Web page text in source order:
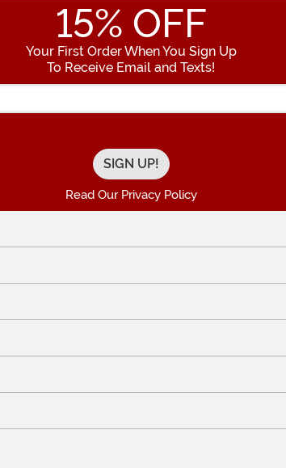
15% OFF
Your First Order When You Sign Up
To Receive Email and Texts!
Enter your Email Address
Read Our Privacy Policy